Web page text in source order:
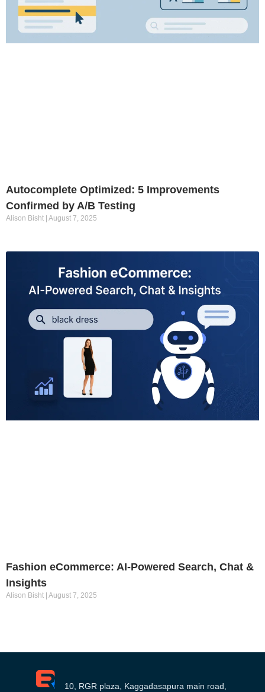
Autocomplete Optimized: 5 Improvements
Confirmed by A/B Testing
Alison Bisht August 7, 2025
Fashion eCommerce: AI-Powered Search, Chat &
Insights
Alison Bisht August 7, 2025
10, RGR plaza, Kaggadasapura main road,